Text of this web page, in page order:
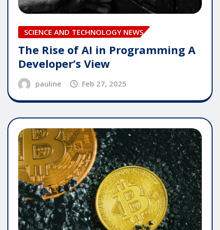
SCIENCE AND TECHNOLOGY NEWS
The Rise of AI in Programming A
Developer’s View
pauline Feb 27, 2025